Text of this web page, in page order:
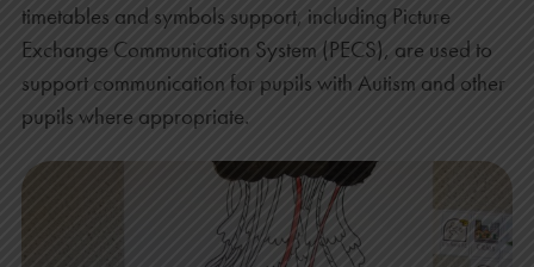
timetables and symbols support, including Picture
Exchange Communication System (PECS), are used to
support communication for pupils with Autism and other
pupils where appropriate.